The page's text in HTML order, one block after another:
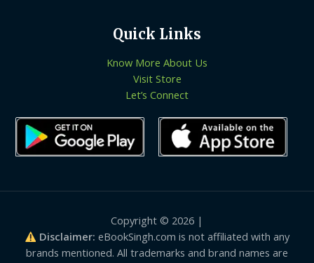
Quick Links
Know More About Us
Visit Store
Let’s Connect
Copyright © 2026 |
Disclaimer: eBookSingh.com is not affiliated with any
brands mentioned. All trademarks and brand names are